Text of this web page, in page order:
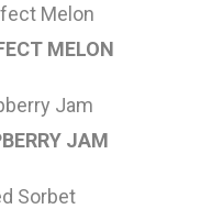
MELON
JAM